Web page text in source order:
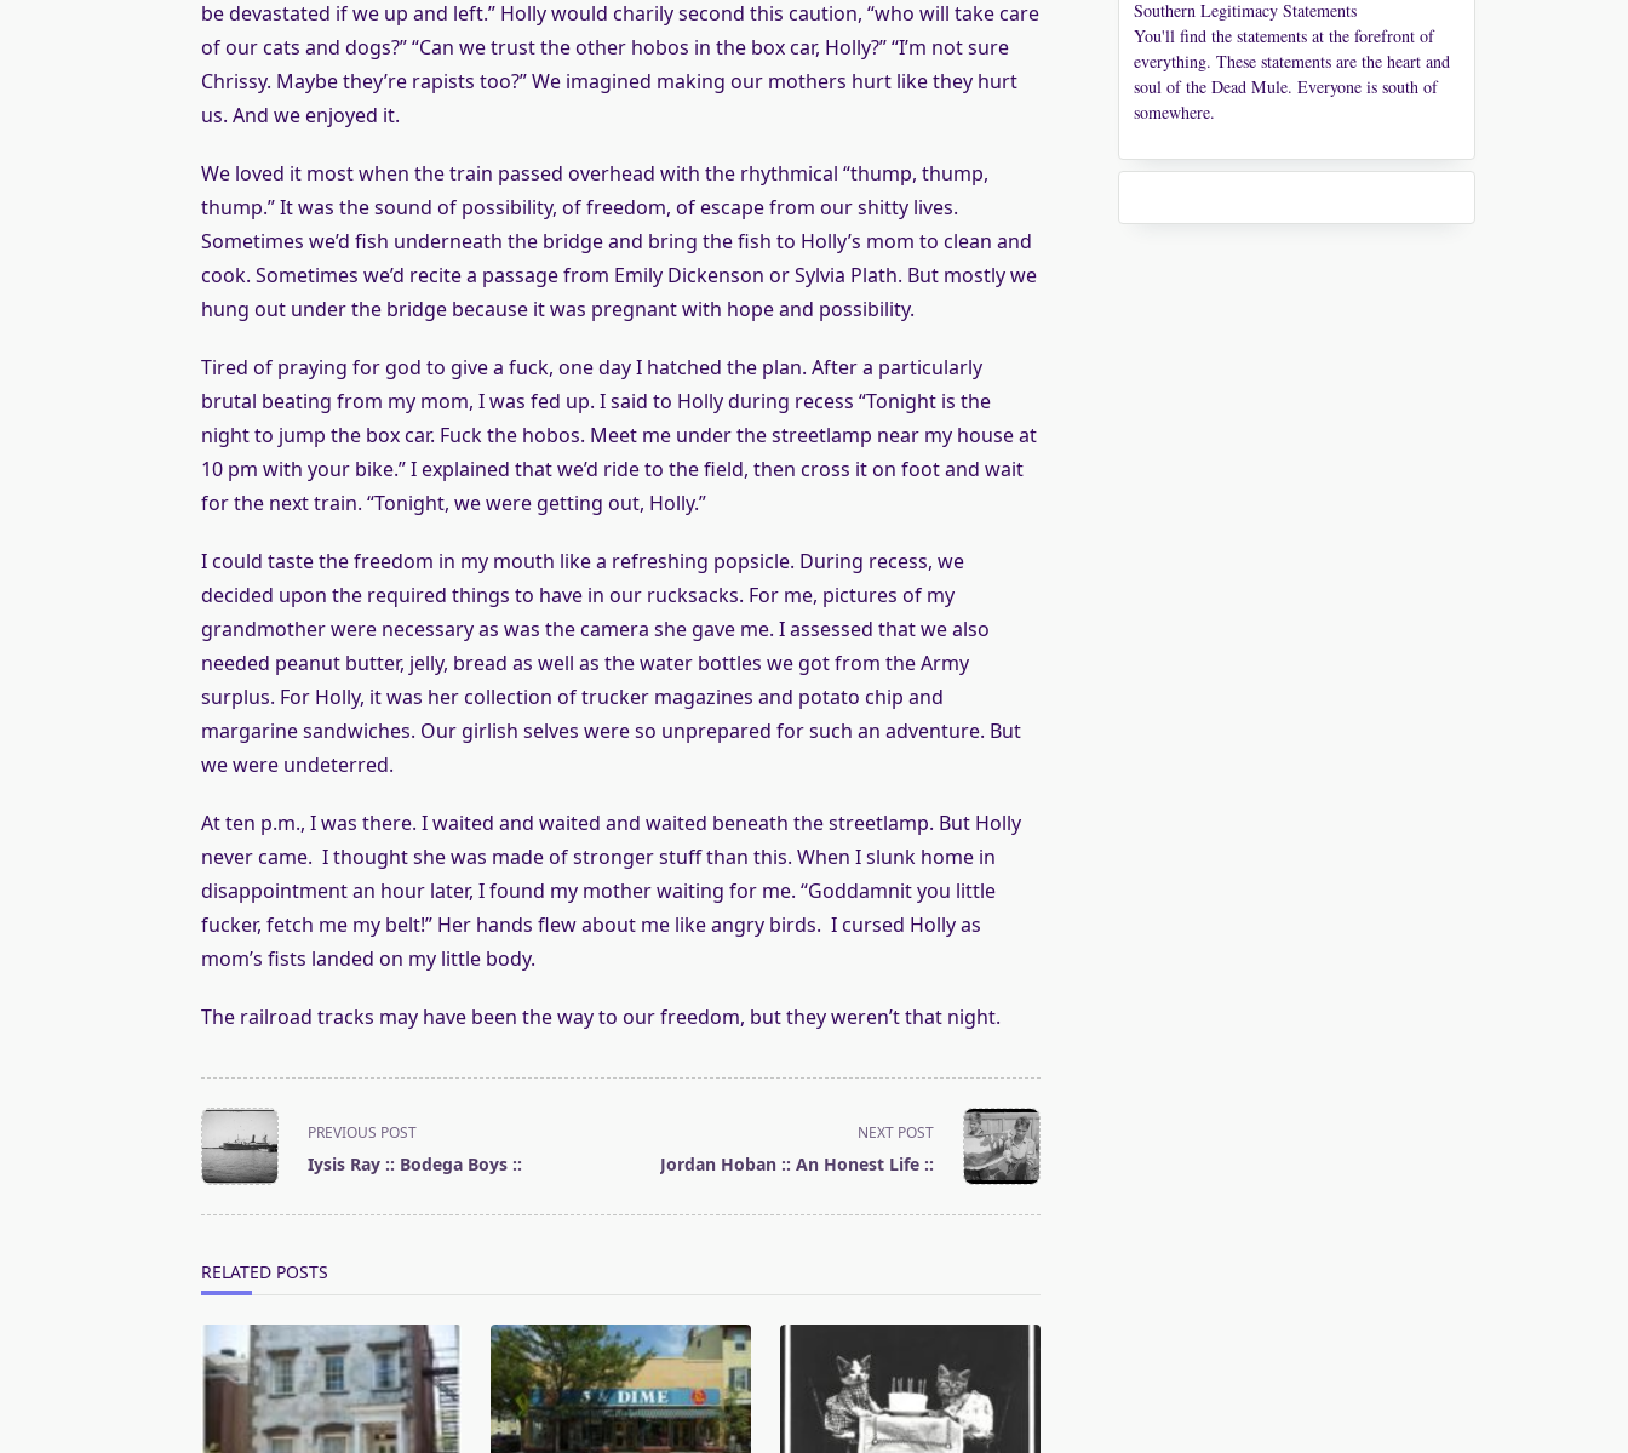
be devastated if we up and left.” Holly would charily second this caution, “who will take care
of our cats and dogs?” “Can we trust the other hobos in the box car, Holly?” “I’m not sure
Chrissy. Maybe they’re rapists too?” We imagined making our mothers hurt like they hurt
us. And we enjoyed it.
We loved it most when the train passed overhead with the rhythmical “thump, thump,
thump.” It was the sound of possibility, of freedom, of escape from our shitty lives.
Sometimes we’d fish underneath the bridge and bring the fish to Holly’s mom to clean and
cook. Sometimes we’d recite a passage from Emily Dickenson or Sylvia Plath. But mostly we
hung out under the bridge because it was pregnant with hope and possibility.
Tired of praying for god to give a fuck, one day I hatched the plan. After a particularly
brutal beating from my mom, I was fed up. I said to Holly during recess “Tonight is the
night to jump the box car. Fuck the hobos. Meet me under the streetlamp near my house at
10 pm with your bike.” I explained that we’d ride to the field, then cross it on foot and wait
for the next train. “Tonight, we were getting out, Holly.”
I could taste the freedom in my mouth like a refreshing popsicle. During recess, we
decided upon the required things to have in our rucksacks. For me, pictures of my
grandmother were necessary as was the camera she gave me. I assessed that we also
needed peanut butter, jelly, bread as well as the water bottles we got from the Army
surplus. For Holly, it was her collection of trucker magazines and potato chip and
margarine sandwiches. Our girlish selves were so unprepared for such an adventure. But
we were undeterred.
At ten p.m., I was there. I waited and waited and waited beneath the streetlamp. But Holly
never came. I thought she was made of stronger stuff than this. When I slunk home in
disappointment an hour later, I found my mother waiting for me. “Goddamnit you little
fucker, fetch me my belt!” Her hands flew about me like angry birds. I cursed Holly as
mom’s fists landed on my little body.
The railroad tracks may have been the way to our freedom, but they weren’t that night.
<span
class="nav-
subtitle
screen-
text">Page</span>
PREVIOUS POST
Iysis Ray :: Bodega Boys ::
NEXT POST
Jordan Hoban :: An Honest Life ::
RELATED POSTS
Southern Legitimacy Statements
You'll find the statements at the forefront of
everything. These statements are the heart and
soul of the Dead Mule. Everyone is south of
somewhere.